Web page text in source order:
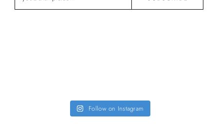
Follow on Instagram